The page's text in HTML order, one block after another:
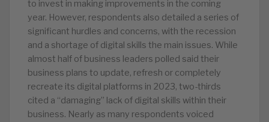
to invest in making improvements in the coming
year. However, respondents also detailed a series of
significant hurdles and concerns, with the recession
and a shortage of digital skills the main issues. While
almost half of business leaders polled said their
business plans to update, refresh or completely
recreate its digital platforms in 2023, two-thirds
cited a “damaging” lack of digital skills within their
business. Nearly as many respondents voiced